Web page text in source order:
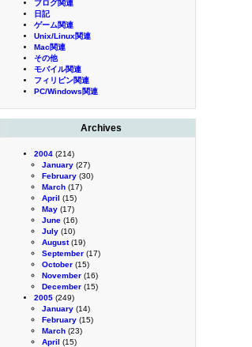
ブログ関連
日記
ゲーム関連
Unix/Linux関連
Mac関連
その他
モバイル関連
フィリピン関連
PC/Windows関連
Archives
2004 (214)
January (27)
February (30)
March (17)
April (15)
May (17)
June (16)
July (10)
August(19)
September (17)
October (15)
November (16)
December (15)
2005 (249)
January (14)
February (15)
March (23)
April (15)